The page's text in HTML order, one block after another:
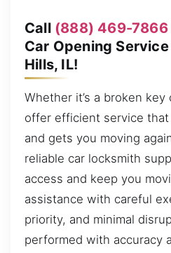
Call (888) 469-7866
Car Opening
Hills, IL!
Whether it’s a broken
offer efficient service
and gets you moving
reliable car locksmith
access and keep you
assistance with careful
priority, and minimal
performed with accuracy